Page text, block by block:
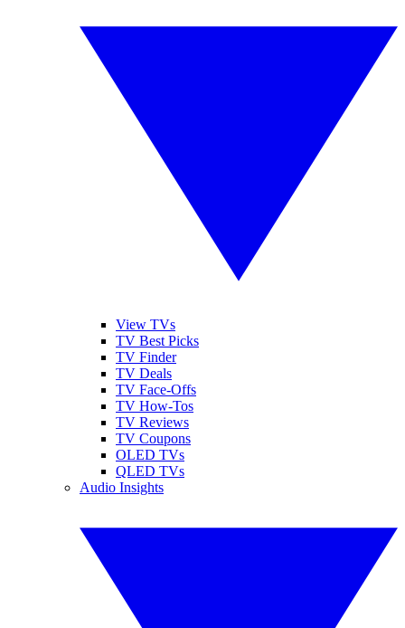
View TVs
TV Best Picks
TV Finder
TV Deals
TV Face-Offs
TV How-Tos
TV Reviews
TV Coupons
OLED TVs
QLED TVs
Audio Insights